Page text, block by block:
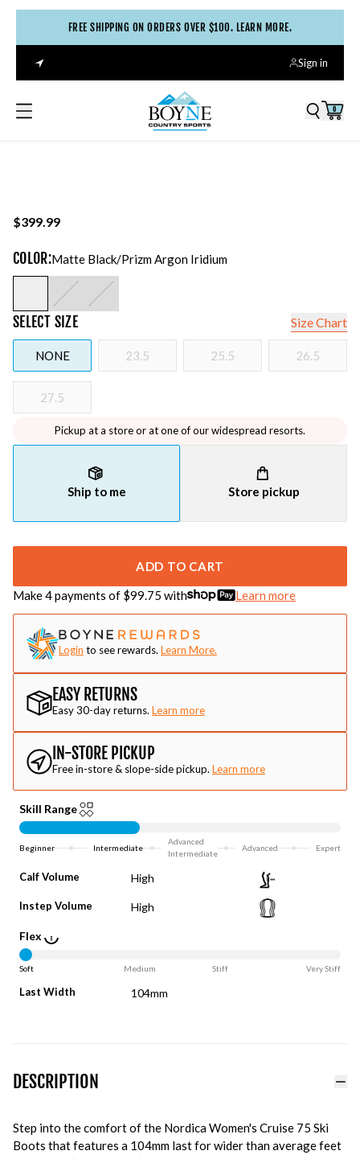
FREE SHIPPING ON ORDERS OVER $100. LEARN MORE.
Sign in
0
$399.99
COLOR:Matte Black/prizm Argon Iridium
SELECT SIZE Size Chart
NONE 23.5 25.5 26.5
27.5
Pickup at a store or at one of our widespread resorts.
Ship to me Store pickup
ADD TO CART
Make 4 payments of $99.75 with Learn more
Login to see rewards. Learn More.
EASY RETURNS
Easy 30-day returns. Learn more
IN-STORE PICKUP
Free in-store & slope-side pickup. Learn more
Skill Range
Beginner Intermediate
Advanced
Intermediate
Advanced Expert
Calf Volume High
Instep Volume High
Flex
Soft Medium Stiff Very Stiff
Last Width 104mm
DESCRIPTION
Step into the comfort of the Nordica Women's Cruise 75 Ski
Boots that features a 104mm last for wider than average feet